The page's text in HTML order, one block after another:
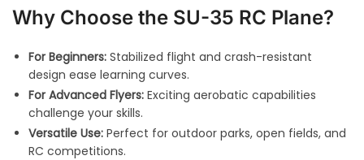
Why Choose the SU-35 RC Plane?
For Beginners: Stabilized flight and crash-resistant
design ease learning curves.
For Advanced Flyers: Exciting aerobatic capabilities
challenge your skills.
Versatile Use: Perfect for outdoor parks, open fields, and
RC competitions.